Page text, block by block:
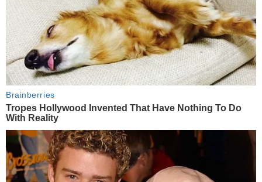
Brainberries
Tropes Hollywood Invented That Have Nothing To Do
With Reality